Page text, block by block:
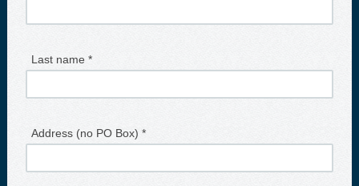
Last name *
Address (no PO Box) *